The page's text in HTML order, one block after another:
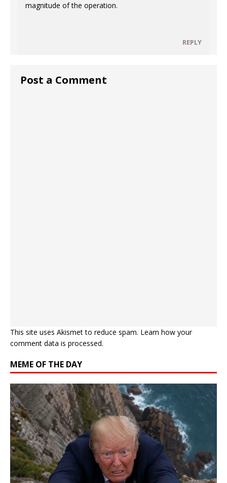
magnitude of the operation.
REPLY
Post a Comment
This site uses Akismet to reduce spam. Learn how your
comment data is processed.
MEME OF THE DAY